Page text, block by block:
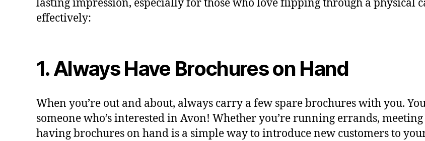
lasting impression, especially for those who love flipping through a physical
effectively:
1. Always Have Brochures on Hand
When you’re out and about, always carry a few spare brochures with you.
someone who’s interested in Avon! Whether you’re running errands,
having brochures on hand is a simple way to introduce new customers to